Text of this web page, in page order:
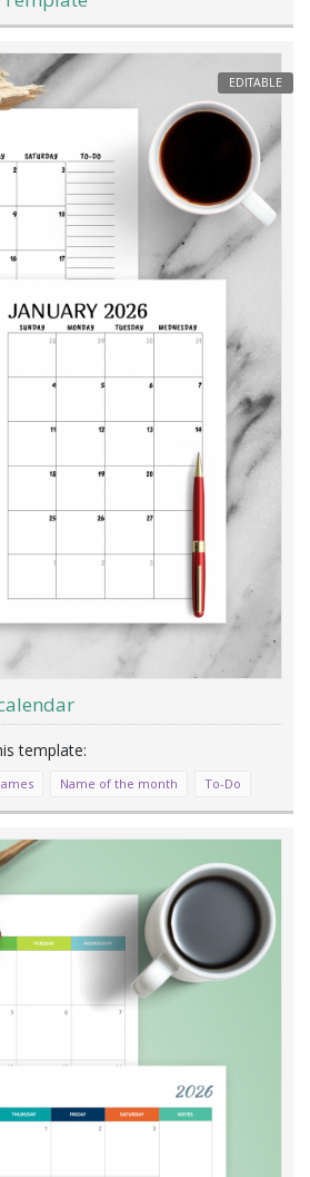
EDITABLE
Name of the month To-Do